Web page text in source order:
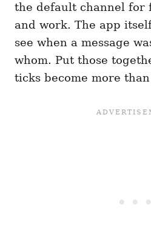
the default channel for
and work. The app
see when a message
whom. Put those
ticks become more